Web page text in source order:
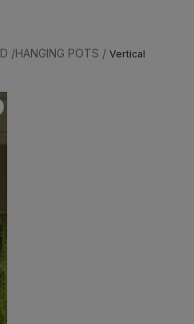
/HANGING POTS / Vertical